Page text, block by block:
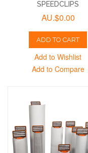
SPEEDCLIPS
AU.$0.00
ADD TO CART
Add to Wishlist
Add to Compare